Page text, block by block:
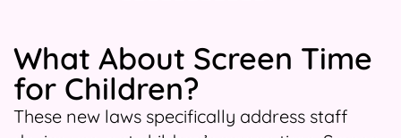
What About Screen Time
for Children?
These new laws specifically address staff